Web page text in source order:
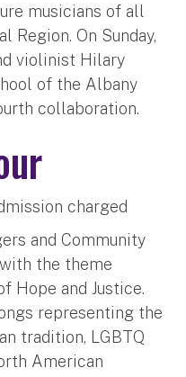
musicians of all
Region. On Sunday,
violinist Hilary
of the Albany
collaboration.
charged
and Community
the theme
Hope and Justice.
representing the
tradition, LGBTQ
American